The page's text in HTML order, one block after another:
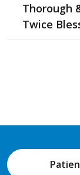
Thorough
Twice